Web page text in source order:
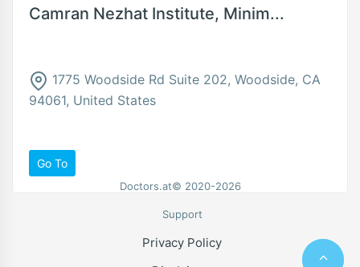
Camran Nezhat Institute, Minim...
1775 Woodside Rd Suite 202, Woodside, CA
94061, United States
Go To
Doctors.at© 2020-2026
Support
Privacy Policy